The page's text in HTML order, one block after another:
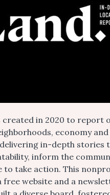
created in 2020 to report
economy
in-depth stories
inform the
to take action. This
website and a